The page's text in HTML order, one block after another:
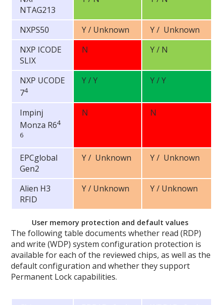
NTAG213
NXPS50
Y / Unknown Y / Unknown
NXP ICODE
SLIX
N Y / N
NXP UCODE
74
Y / Y Y / Y
Impinj
Monza R64
6
N N
EPCglobal
Gen2
Y / Unknown Y / Unknown
Alien H3
RFID
Y / Unknown Y / Unknown
User memory protection and default values
The following table documents whether read (RDP)
and write (WDP) system configuration protection is
available for each of the reviewed chips, as well as the
default configuration and whether they support
Permanent Lock capabilities.